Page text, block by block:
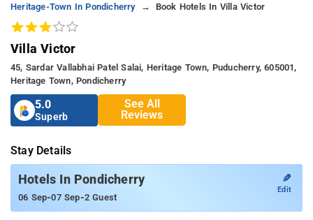
Heritage-Town In Pondicherry
Book Hotels In Villa Victor
Villa Victor
45, Sardar Vallabhai Patel Salai, Heritage Town, Puducherry, 605001,
Heritage Town, Pondicherry
5.0
Superb
See All
Reviews
Stay Details
Hotels In Pondicherry
06 Sep-07 Sep-2 Guest
✎
Edit